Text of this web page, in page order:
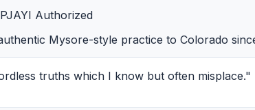
Authorized
Mysore-style practice to Colorado
truths which I know but often misplace."